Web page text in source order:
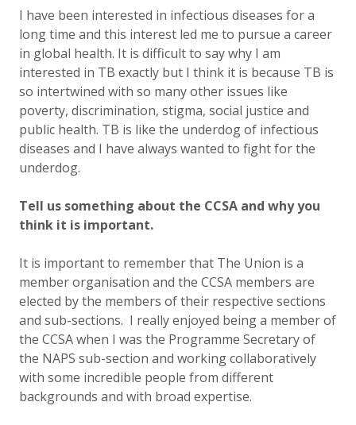
I have been interested in infectious diseases for a
long time and this interest led me to pursue a career
in global health. It is difficult to say why I am
interested in TB exactly but I think it is because TB is
so intertwined with so many other issues like
poverty, discrimination, stigma, social justice and
public health. TB is like the underdog of infectious
diseases and I have always wanted to fight for the
underdog.
Tell us something about the CCSA and why you
think it is important.
It is important to remember that The Union is a
member organisation and the CCSA members are
elected by the members of their respective sections
and sub-sections. I really enjoyed being a member of
the CCSA when I was the Programme Secretary of
the NAPS sub-section and working collaboratively
with some incredible people from different
backgrounds and with broad expertise.